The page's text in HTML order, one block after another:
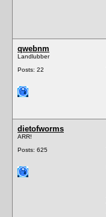
qwebnm
Landlubber
Posts: 22
dietofworms
ARR!
Posts: 625